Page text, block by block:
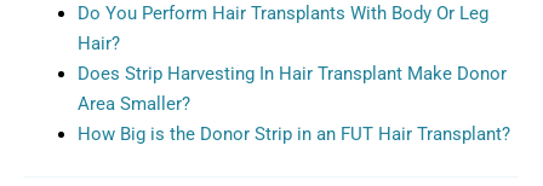
Do You Perform Hair Transplants With Body Or Leg
Hair?
Does Strip Harvesting In Hair Transplant Make Donor
Area Smaller?
How Big is the Donor Strip in an FUT Hair Transplant?